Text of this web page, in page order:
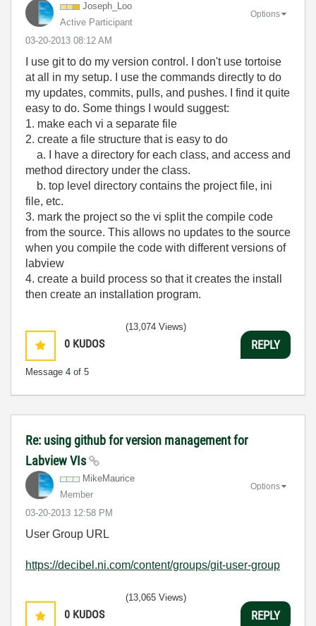
Joseph_Loo
Active Participant
‎03-20-2013 08:12 AM
Options
I use git to do my version control. I don't use tortoise
at all in my setup. I use the commands directly to do
my updates, commits, pulls, and pushes. I find it quite
easy to do. Some things I would suggest:
1. make each vi a separate file
2. create a file structure that is easy to do
a. I have a directory for each class, and access and
method directory under the class.
b. top level directory contains the project file, ini
file, etc.
3. mark the project so the vi split the compile code
from the source. This allows no updates to the source
when you compile the code with different versions of
labview
4. create a build process so that it creates the install
then create an installation program.
0 KUDOS
Message 4 of 5
(13,074 Views)
REPLY
Re: using github for version management for
Labview VIs
MikeMaurice
Member
‎03-20-2013 12:58 PM
Options
User Group URL
https://decibel.ni.com/content/groups/git-user-group
0 KUDOS
(13,065 Views)
REPLY